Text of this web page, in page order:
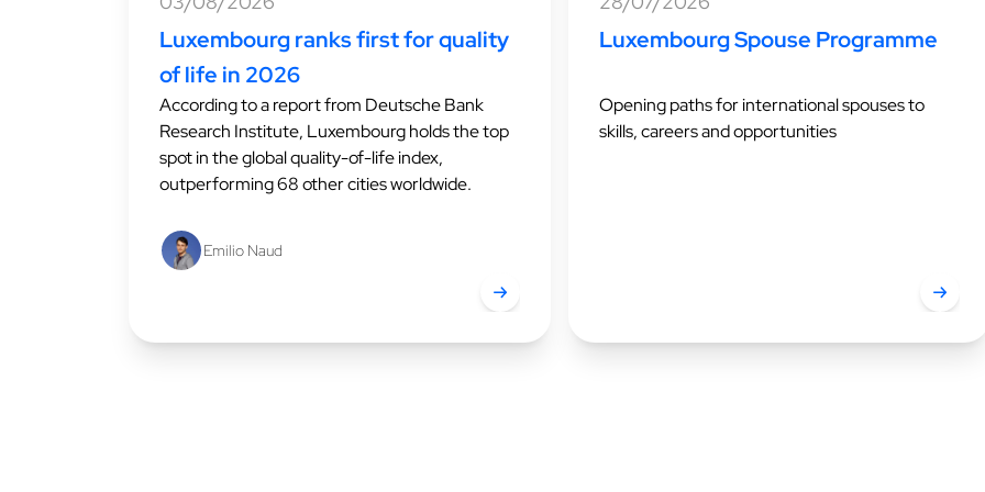
Luxembourg ranks first for quality
of life in 2026
According to a report from Deutsche Bank
Research Institute, Luxembourg holds the top
spot in the global quality-of-life index,
outperforming 68 other cities worldwide.
Emilio Naud
Luxembourg ranks first for quality of life in 2026
Luxembourg Spouse Programme
Opening paths for international spouses to
skills, careers and opportunities